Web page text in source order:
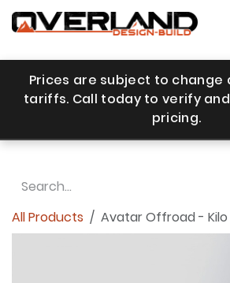
Skip to Content
Prices are subject to change
tariffs. Call today to verify
pricing.
All Products Avatar Offroad - Kilo